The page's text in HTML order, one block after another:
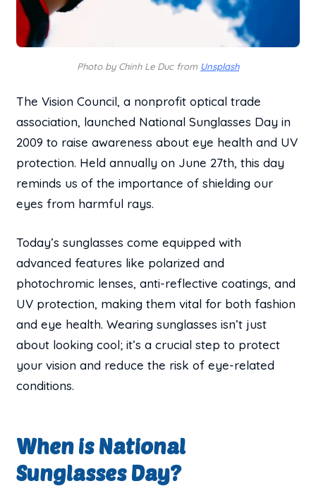
Photo by Chinh Le Duc from Unsplash
The Vision Council, a nonprofit optical trade
association, launched National Sunglasses Day in
2009 to raise awareness about eye health and UV
protection. Held annually on June 27th, this day
reminds us of the importance of shielding our
eyes from harmful rays.
Today’s sunglasses come equipped with
advanced features like polarized and
photochromic lenses, anti-reflective coatings, and
UV protection, making them vital for both fashion
and eye health. Wearing sunglasses isn’t just
about looking cool; it’s a crucial step to protect
your vision and reduce the risk of eye-related
conditions.
When is National
Sunglasses Day?